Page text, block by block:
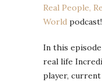
Real People,
World podcast!
In this
real life
player, current